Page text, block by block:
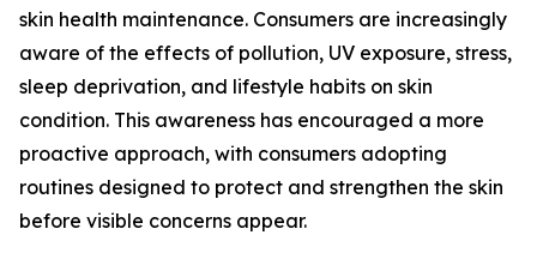
skin health maintenance. Consumers are increasingly
aware of the effects of pollution, UV exposure, stress,
sleep deprivation, and lifestyle habits on skin
condition. This awareness has encouraged a more
proactive approach, with consumers adopting
routines designed to protect and strengthen the skin
before visible concerns appear.